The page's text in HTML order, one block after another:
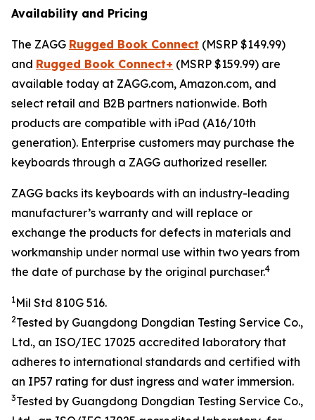
Availability and Pricing
The ZAGG Rugged Book Connect (MSRP $149.99)
and Rugged Book Connect+ (MSRP $159.99) are
available today at ZAGG.com, Amazon.com, and
select retail and B2B partners nationwide. Both
products are compatible with iPad (A16/10th
generation). Enterprise customers may purchase the
keyboards through a ZAGG authorized reseller.
ZAGG backs its keyboards with an industry-leading
manufacturer’s warranty and will replace or
exchange the products for defects in materials and
workmanship under normal use within two years from
the date of purchase by the original purchaser.4
1Mil Std 810G 516.
2Tested by Guangdong Dongdian Testing Service Co.,
Ltd., an ISO/IEC 17025 accredited laboratory that
adheres to international standards and certified with
an IP57 rating for dust ingress and water immersion.
3Tested by Guangdong Dongdian Testing Service Co.,